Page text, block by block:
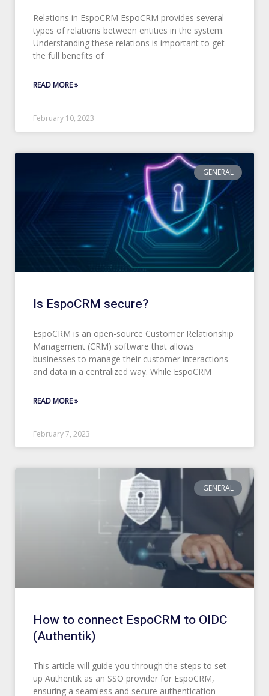
Relations in EspoCRM EspoCRM provides several
types of relations between entities in the system.
Understanding these relations is important to get
the full benefits of
READ MORE »
February 10, 2023
GENERAL
Is EspoCRM secure?
EspoCRM is an open-source Customer Relationship
Management (CRM) software that allows
businesses to manage their customer interactions
and data in a centralized way. While EspoCRM
READ MORE »
February 7, 2023
GENERAL
How to connect EspoCRM to OIDC
(Authentik)
This article will guide you through the steps to set
up Authentik as an SSO provider for EspoCRM,
ensuring a seamless and secure authentication